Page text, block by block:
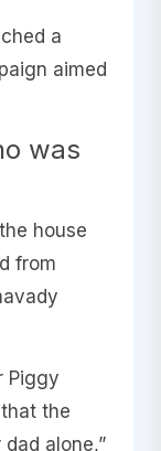
a
aimed
was
house
from
Piggy
that the
alone,”